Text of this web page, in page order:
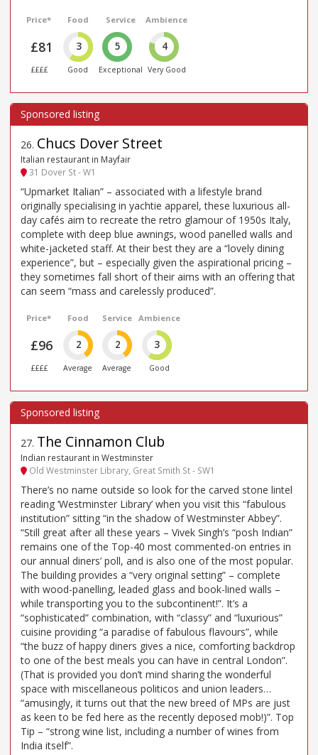
Price*
£81
££££
Food
3
Good
Service
5
Exceptional
Ambience
4
Very Good
26. Chucs Dover Street
Italian restaurant in Mayfair
31 Dover St - W1
“Upmarket Italian” – associated with a lifestyle brand
originally specialising in yachtie apparel, these luxurious all-
day cafés aim to recreate the retro glamour of 1950s Italy,
complete with deep blue awnings, wood panelled walls and
white-jacketed staff. At their best they are a “lovely dining
experience”, but – especially given the aspirational pricing –
they sometimes fall short of their aims with an offering that
can seem “mass and carelessly produced”.
Price*
£96
££££
Food
2
Average
Service
2
Average
Ambience
3
Good
27. The Cinnamon Club
Indian restaurant in Westminster
Old Westminster Library, Great Smith St - SW1
There’s no name outside so look for the carved stone lintel
reading ‘Westminster Library’ when you visit this “fabulous
institution” sitting “in the shadow of Westminster Abbey”.
“Still great after all these years – Vivek Singh’s “posh Indian”
remains one of the Top-40 most commented-on entries in
our annual diners’ poll, and is also one of the most popular.
The building provides a “very original setting” – complete
with wood-panelling, leaded glass and book-lined walls –
while transporting you to the subcontinent!”. It’s a
“sophisticated” combination, with “classy” and “luxurious”
cuisine providing “a paradise of fabulous flavours”, while
“the buzz of happy diners gives a nice, comforting backdrop
to one of the best meals you can have in central London”.
(That is provided you don’t mind sharing the wonderful
space with miscellaneous politicos and union leaders…
“amusingly, it turns out that the new breed of MPs are just
as keen to be fed here as the recently deposed mob!)”. Top
Tip – “strong wine list, including a number of wines from
India itself”.